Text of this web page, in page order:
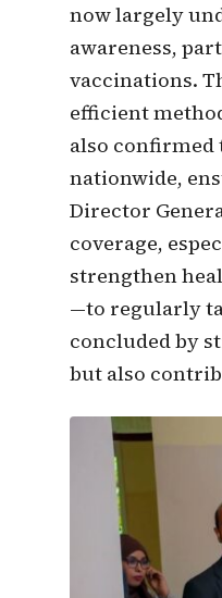
now largely
awareness,
vaccinations.
efficient
also confirmed
nationwide,
Director
coverage,
strengthen
—to regularly
concluded by
but also